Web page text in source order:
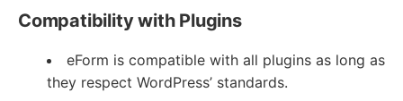
Compatibility with Plugins
eForm is compatible with all plugins as long as
they respect WordPress’ standards.